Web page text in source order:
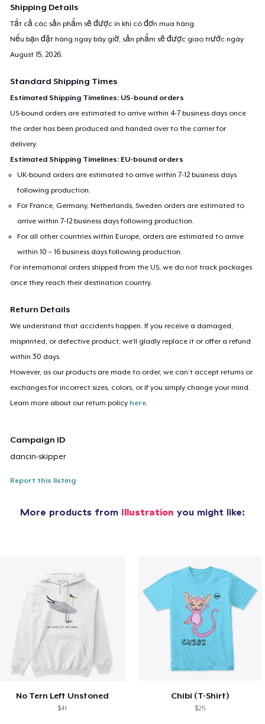
Shipping Details
Tất cả các sản phẩm sẽ được in khi có đơn mua hàng.
Nếu bạn đặt hàng ngay bây giờ, sản phẩm sẽ được giao trước ngày
August 15, 2026.
Standard Shipping Times
Estimated Shipping Timelines: US-bound orders
US-bound orders are estimated to arrive within 4-7 business days once
the order has been produced and handed over to the carrier for
delivery.
Estimated Shipping Timelines: EU-bound orders
UK-bound orders are estimated to arrive within 7-12 business days
following production.
For France, Germany, Netherlands, Sweden orders are estimated to
arrive within 7-12 business days following production.
For all other countries within Europe, orders are estimated to arrive
within 10 – 16 business days following production.
For international orders shipped from the US, we do not track packages
once they reach their destination country.
Return Details
We understand that accidents happen. If you receive a damaged,
misprinted, or defective product, we’ll gladly replace it or offer a refund
within 30 days.
However, as our products are made to order, we can’t accept returns or
exchanges for incorrect sizes, colors, or if you simply change your mind.
Learn more about our return policy here.
Campaign ID
dancin-skipper
Report this listing
More products from Illustration you might like:
No Tern Left Unstoned
$41
Chibi (T-Shirt)
$25